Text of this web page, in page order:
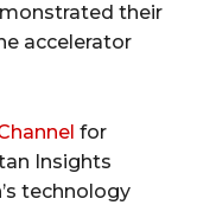
their
accelerator
for
Insights
technology